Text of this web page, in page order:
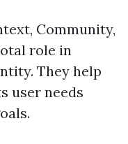
Community,
role in
They help
user needs